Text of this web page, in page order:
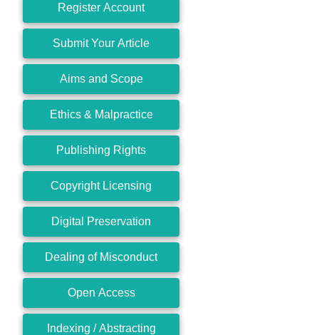
Register Account
Submit Your Article
Aims and Scope
Ethics & Malpractice
Publishing Rights
Copyright Licensing
Digital Preservation
Dealing of Misconduct
Open Access
Indexing / Abstracting